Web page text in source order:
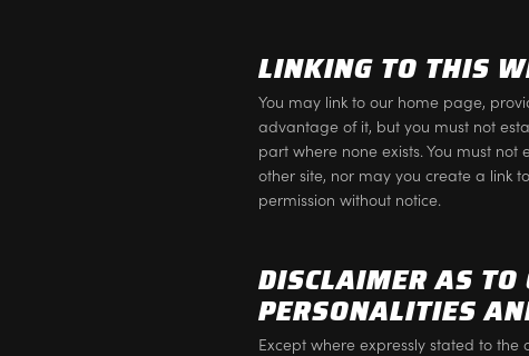
LINKING TO THIS
You may link to our home page,
advantage of it, but you must not
part where none exists. You must
other site, nor may you create a link
permission without notice.
DISCLAIMER AS
PERSONALITIES
Except where expressly stated to